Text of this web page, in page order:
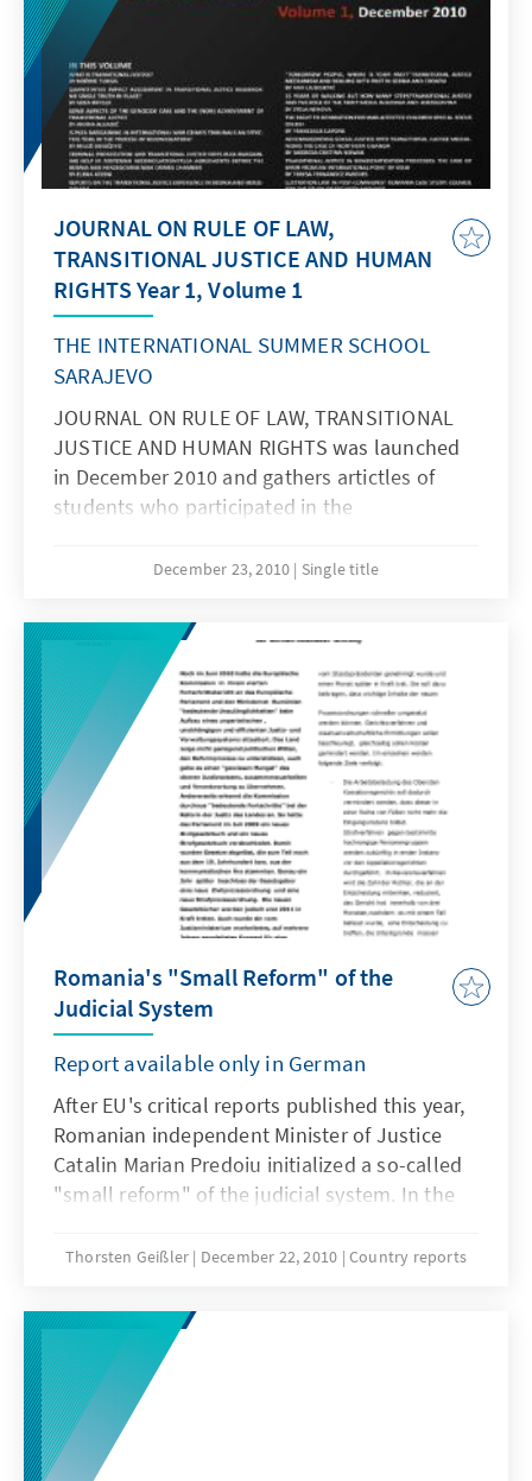
JOURNAL ON RULE OF LAW,
TRANSITIONAL JUSTICE AND HUMAN
RIGHTS Year 1, Volume 1
THE INTERNATIONAL SUMMER SCHOOL
SARAJEVO
JOURNAL ON RULE OF LAW, TRANSITIONAL
JUSTICE AND HUMAN RIGHTS was launched
in December 2010 and gathers artictles of
students who participated in the
organized by association Pravnik and the
regional Rule of Law Program South East
Europe.
December 23, 2010 Single title
Romania's "Small Reform" of the
Judicial System
Report available only in German
After EU's critical reports published this year,
Romanian independent Minister of Justice
Catalin Marian Predoiu initialized a so-called
"small reform" of the judicial system. In the
out more on the content of this reform and on
justice system.
Thorsten Geißler December 22, 2010 Country reports